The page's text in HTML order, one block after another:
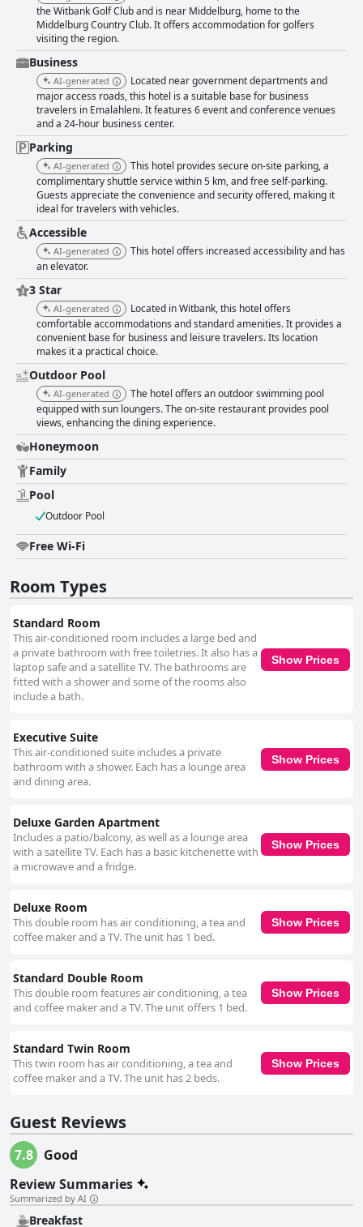
emphasis on cleanliness is a standout feature, with many reviews
highlighting the pristine and spacious conditions that contribute to a
pleasant experience. The staff at ANEW Hotel Witbank Emalahleni
consistently impress with their exceptional hospitality, characterized by
friendliness and a willingness to assist with guests' needs. This strong
focus on service ensures that guests feel appreciated and well taken care
of, further elevating their overall experience at the hotel.
the Witbank Golf Club and is near Middelburg, home to the
Middelburg Country Club. It offers accommodation for golfers
visiting the region.
Business
AI-generated
Located near government departments and
major access roads, this hotel is a suitable base for business
travelers in Emalahleni. It features 6 event and conference venues
and a 24-hour business center.
Parking
AI-generated
This hotel provides secure on-site parking, a
complimentary shuttle service within 5 km, and free self-parking.
Guests appreciate the convenience and security offered, making it
ideal for travelers with vehicles.
Accessible
AI-generated
This hotel offers increased accessibility and has
an elevator.
3 Star
AI-generated
Located in Witbank, this hotel offers
comfortable accommodations and standard amenities. It provides a
convenient base for business and leisure travelers. Its location
makes it a practical choice.
Outdoor Pool
AI-generated
The hotel offers an outdoor swimming pool
equipped with sun loungers. The on-site restaurant provides pool
views, enhancing the dining experience.
Honeymoon
Family
Pool
Outdoor Pool
Free Wi-Fi
Room Types
Standard Room
This air-conditioned room includes a large bed and
a private bathroom with free toiletries. It also has a
laptop safe and a satellite TV. The bathrooms are
fitted with a shower and some of the rooms also
include a bath.
Show Prices
Executive Suite
This air-conditioned suite includes a private
bathroom with a shower. Each has a lounge area
and dining area.
Show Prices
Deluxe Garden Apartment
Includes a patio/balcony, as well as a lounge area
with a satellite TV. Each has a basic kitchenette with
a microwave and a fridge.
Show Prices
Deluxe Room
This double room has air conditioning, a tea and
coffee maker and a TV. The unit has 1 bed.
Show Prices
Standard Double Room
This double room features air conditioning, a tea
and coffee maker and a TV. The unit offers 1 bed.
Show Prices
Standard Twin Room
This twin room has air conditioning, a tea and
coffee maker and a TV. The unit has 2 beds.
Show Prices
Guest Reviews
7.8
Good
Review Summaries
Summarized by AI
Breakfast